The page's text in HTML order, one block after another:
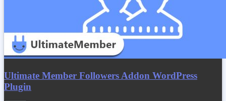
Ultimate Member Followers Addon WordPress
Plugin